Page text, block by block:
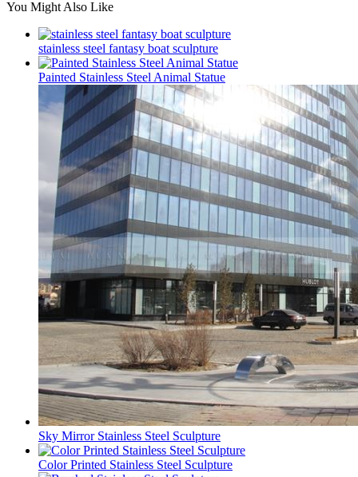
You Might Also Like
stainless steel fantasy boat sculpture
Painted Stainless Steel Animal Statue
Sky Mirror Stainless Steel Sculpture
Color Printed Stainless Steel Sculpture